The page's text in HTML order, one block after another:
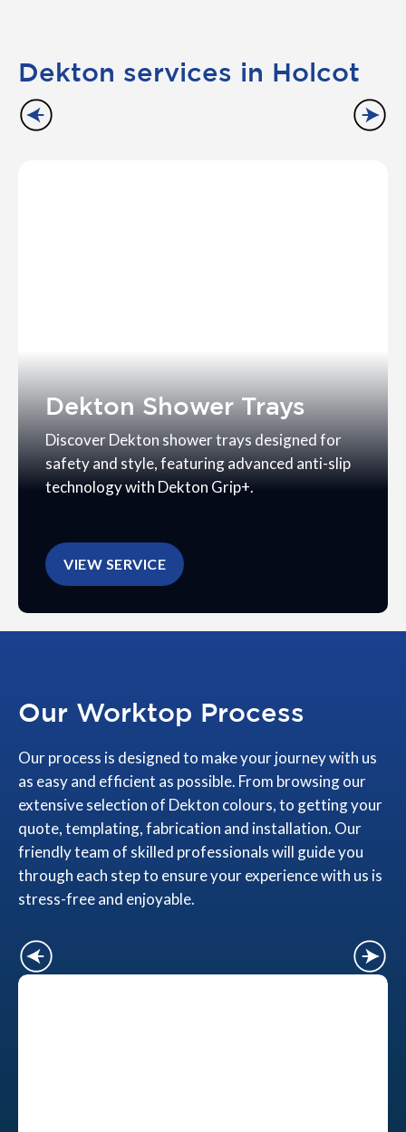
Dekton services in Holcot
Dekton Shower Trays
Discover Dekton shower trays designed for
safety and style, featuring advanced anti-slip
technology with Dekton Grip+.
VIEW SERVICE
Our Worktop Process
Our process is designed to make your journey with us
as easy and efficient as possible. From browsing our
extensive selection of Dekton colours, to getting your
quote, templating, fabrication and installation. Our
friendly team of skilled professionals will guide you
through each step to ensure your experience with us is
stress-free and enjoyable.